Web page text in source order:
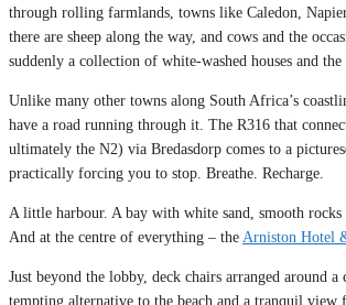
through rolling farmlands, towns like Caledon, Napier
there are sheep along the way, and cows and the
suddenly a collection of white-washed houses and the
Unlike many other towns along South Africa’s
have a road running through it. The R316 that
ultimately the N2) via Bredasdorp comes to a
practically forcing you to stop. Breathe. Recharge.
A little harbour. A bay with white sand, smooth rocks
And at the centre of everything – the Arniston Hotel
Just beyond the lobby, deck chairs arranged around
tempting alternative to the beach and a tranquil view